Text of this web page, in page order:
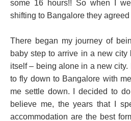
some 16 hours!! So when I
shifting to Bangalore they
There began my journey of
baby step to arrive in a new
itself – being alone in a new city.
to fly down to Bangalore with
me settle down. I decided to
believe me, the years that I
accommodation are the best